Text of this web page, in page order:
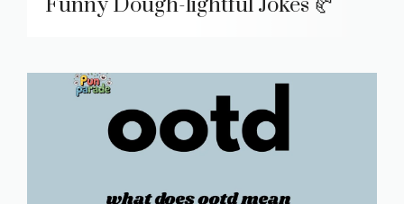
Funny Dough-lightful Jokes 🥐